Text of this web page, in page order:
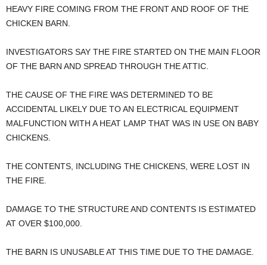
HEAVY FIRE COMING FROM THE FRONT AND ROOF OF THE
CHICKEN BARN.
INVESTIGATORS SAY THE FIRE STARTED ON THE MAIN FLOOR
OF THE BARN AND SPREAD THROUGH THE ATTIC.
THE CAUSE OF THE FIRE WAS DETERMINED TO BE
ACCIDENTAL LIKELY DUE TO AN ELECTRICAL EQUIPMENT
MALFUNCTION WITH A HEAT LAMP THAT WAS IN USE ON BABY
CHICKENS.
THE CONTENTS, INCLUDING THE CHICKENS, WERE LOST IN
THE FIRE.
DAMAGE TO THE STRUCTURE AND CONTENTS IS ESTIMATED
AT OVER $100,000.
THE BARN IS UNUSABLE AT THIS TIME DUE TO THE DAMAGE.